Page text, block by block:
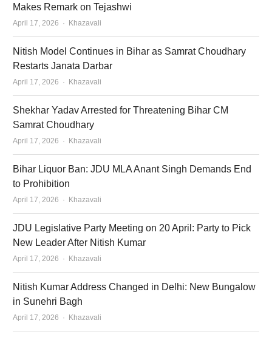
Makes Remark on Tejashwi
April 17, 2026 Author
Khazavali
Nitish Model Continues in Bihar as Samrat Choudhary
Restarts Janata Darbar
April 17, 2026 Author
Khazavali
Shekhar Yadav Arrested for Threatening Bihar CM
Samrat Choudhary
April 17, 2026 Author
Khazavali
Bihar Liquor Ban: JDU MLA Anant Singh Demands End
to Prohibition
April 17, 2026 Author
Khazavali
JDU Legislative Party Meeting on 20 April: Party to Pick
New Leader After Nitish Kumar
April 17, 2026 Author
Khazavali
Nitish Kumar Address Changed in Delhi: New Bungalow
in Sunehri Bagh
April 17, 2026 Author
Khazavali